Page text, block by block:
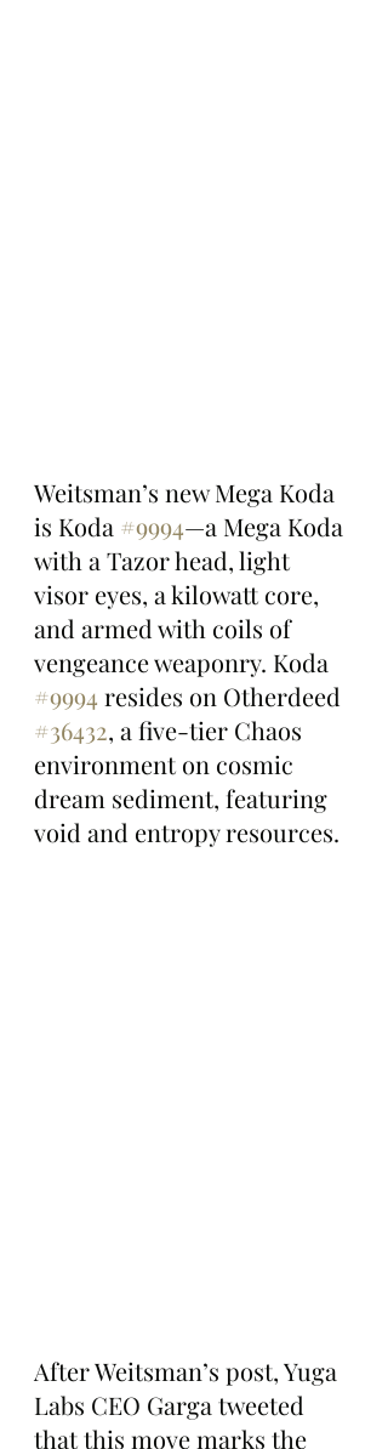
Weitsman’s new Mega Koda
is Koda #9994—a Mega Koda
with a Tazor head, light
visor eyes, a kilowatt core,
and armed with coils of
vengeance weaponry. Koda
#9994 resides on Otherdeed
#36432, a five-tier Chaos
environment on cosmic
dream sediment, featuring
void and entropy resources.
After Weitsman’s post, Yuga
Labs CEO Garga tweeted
that this move marks the